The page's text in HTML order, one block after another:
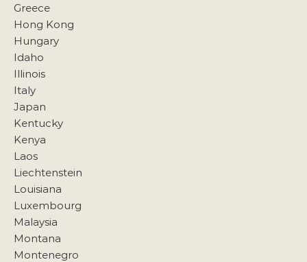
Greece
Hong Kong
Hungary
Idaho
Illinois
Italy
Japan
Kentucky
Kenya
Laos
Liechtenstein
Louisiana
Luxembourg
Malaysia
Montana
Montenegro